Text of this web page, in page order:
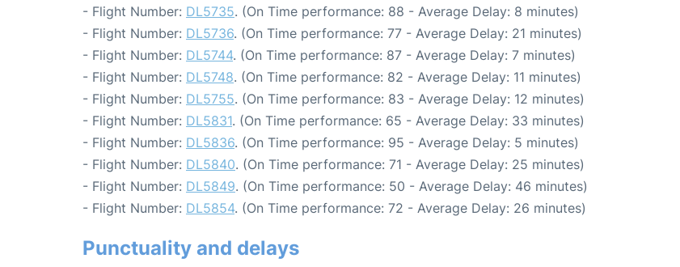
- Flight Number: DL5735. (On Time performance: 88 - Average Delay: 8 minutes)
- Flight Number: DL5736. (On Time performance: 77 - Average Delay: 21 minutes)
- Flight Number: DL5744. (On Time performance: 87 - Average Delay: 7 minutes)
- Flight Number: DL5748. (On Time performance: 82 - Average Delay: 11 minutes)
- Flight Number: DL5755. (On Time performance: 83 - Average Delay: 12 minutes)
- Flight Number: DL5831. (On Time performance: 65 - Average Delay: 33 minutes)
- Flight Number: DL5836. (On Time performance: 95 - Average Delay: 5 minutes)
- Flight Number: DL5840. (On Time performance: 71 - Average Delay: 25 minutes)
- Flight Number: DL5849. (On Time performance: 50 - Average Delay: 46 minutes)
- Flight Number: DL5854. (On Time performance: 72 - Average Delay: 26 minutes)
Punctuality and delays